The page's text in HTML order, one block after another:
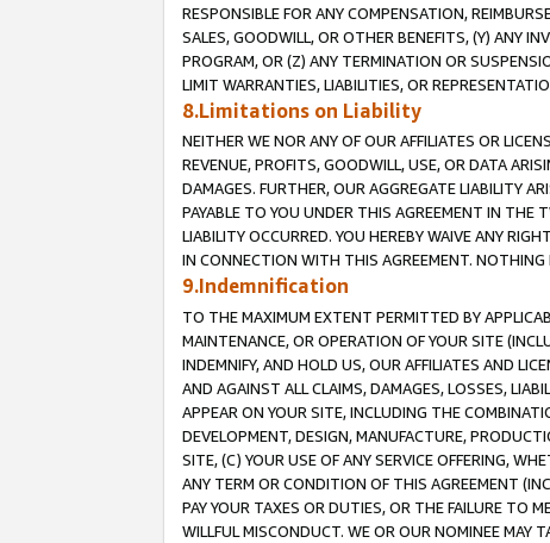
RESPONSIBLE FOR ANY COMPENSATION,
SALES, GOODWILL, OR OTHER BENEFITS, (Y) ANY
PROGRAM, OR (Z) ANY TERMINATION OR
LIMIT WARRANTIES, LIABILITIES, OR
8.Limitations on Liability
NEITHER WE NOR ANY OF OUR AFFILIATES OR
REVENUE, PROFITS, GOODWILL, USE, OR DATA
DAMAGES. FURTHER, OUR AGGREGATE LIABILITY
PAYABLE TO YOU UNDER THIS AGREEMENT IN THE
LIABILITY OCCURRED. YOU HEREBY WAIVE ANY
IN CONNECTION WITH THIS AGREEMENT.
9.Indemnification
TO THE MAXIMUM EXTENT PERMITTED BY
MAINTENANCE, OR OPERATION OF YOUR SITE
INDEMNIFY, AND HOLD US, OUR AFFILIATES AND
AND AGAINST ALL CLAIMS, DAMAGES, LOSSES,
APPEAR ON YOUR SITE, INCLUDING THE
DEVELOPMENT, DESIGN, MANUFACTURE,
SITE, (C) YOUR USE OF ANY SERVICE OFFERING,
ANY TERM OR CONDITION OF THIS AGREEMENT
PAY YOUR TAXES OR DUTIES, OR THE FAILURE TO
WILLFUL MISCONDUCT. WE OR OUR NOMINEE MAY